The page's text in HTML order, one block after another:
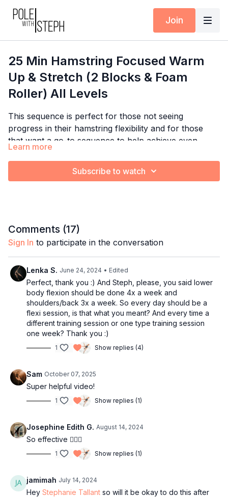
Join
25 Min Hamstring Focused Warm
Up & Stretch (2 Blocks & Foam
Roller) All Levels
This sequence is perfect for those not seeing
progress in their hamstring flexibility and for those
that want a go-to sequence to help achieve even
deeper hamstring flexibility. When working on front
splits, it's important to isolate specific hamstring and
hip flexor stretches before putting them together, so
in the Community Feed.
Learn more
Subscribe to watch
Comments (17)
Sign In to participate in the conversation
Lenka S. June 24, 2024 • Edited
Perfect, thank you :) And Steph, please, you said lower
body flexion should be done 4x a week and
shoulders/back 3x a week. So every day should be a
flexi session, is that what you meant? And every time a
different training session or one type training session
one week? Thank you :)
1 Show replies (4)
Sam October 07, 2025
Super helpful video!
1 Show replies (1)
Josephine Edith G. August 14, 2024
So effective 👌🏻🔥
1 Show replies (1)
jamimah July 14, 2024
Hey Stephanie Tallant so will it be okay to do this after